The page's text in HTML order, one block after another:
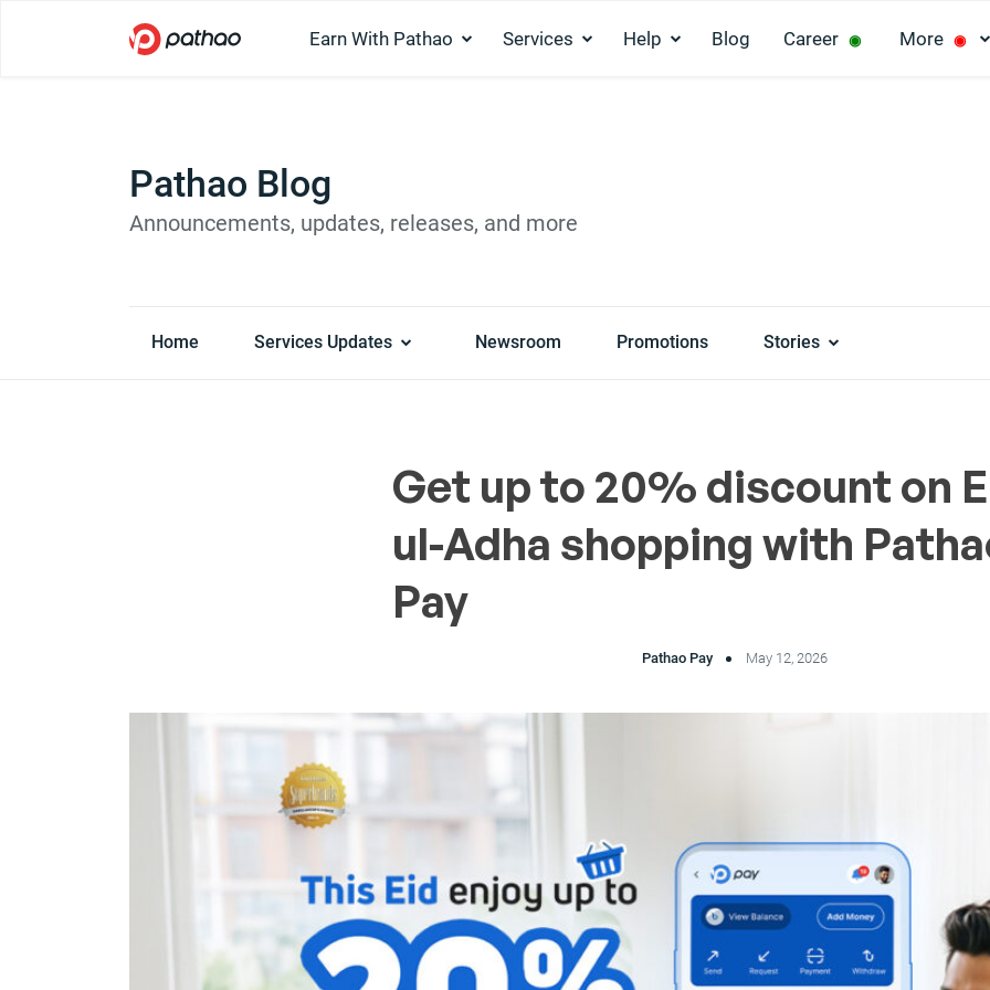
Earn With Pathao Services Help Blog Career ◉ More ◉
Pathao Blog
Announcements, updates, releases, and more
Home Services Updates Newsroom Promotions Stories
Get up to 20% discount on
ul-Adha shopping with
Pay
Pathao Pay May 12, 2026